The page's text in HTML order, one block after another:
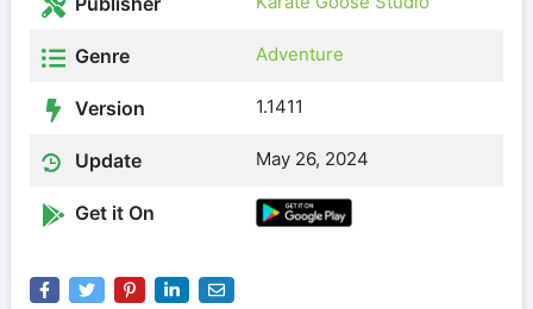
Genre Adventure
Version 1.1411
Update May 26, 2024
Get it On